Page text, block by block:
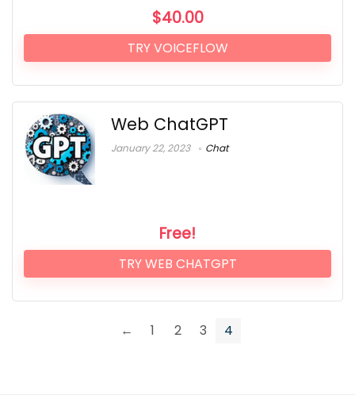
$40.00
TRY VOICEFLOW
Web ChatGPT
January 22, 2023 Chat
Free!
TRY WEB CHATGPT
← 1 2 3 4